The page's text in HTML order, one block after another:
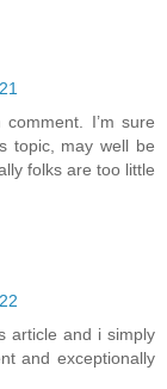
I’m sure
topic, may well be
folks are too little
article and i simply
and exceptionally